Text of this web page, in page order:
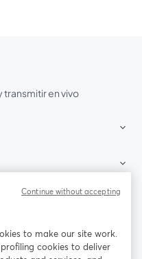
transmitir en vivo
to make our site work.
cookies to deliver
Continue without accepting